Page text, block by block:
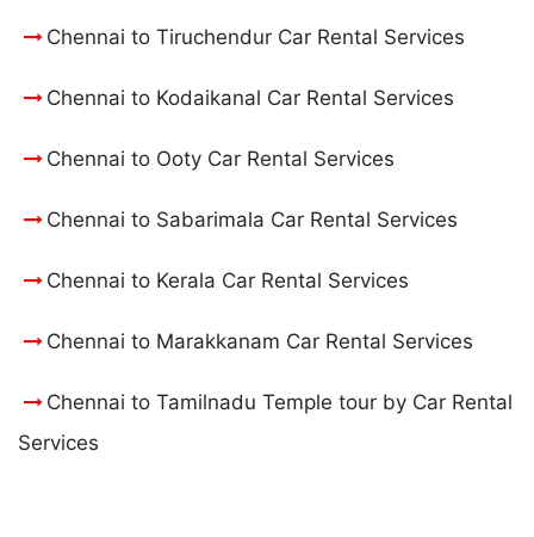
Chennai to Tiruchendur Car Rental Services
Chennai to Kodaikanal Car Rental Services
Chennai to Ooty Car Rental Services
Chennai to Sabarimala Car Rental Services
Chennai to Kerala Car Rental Services
Chennai to Marakkanam Car Rental Services
Chennai to Tamilnadu Temple tour by Car Rental
Services